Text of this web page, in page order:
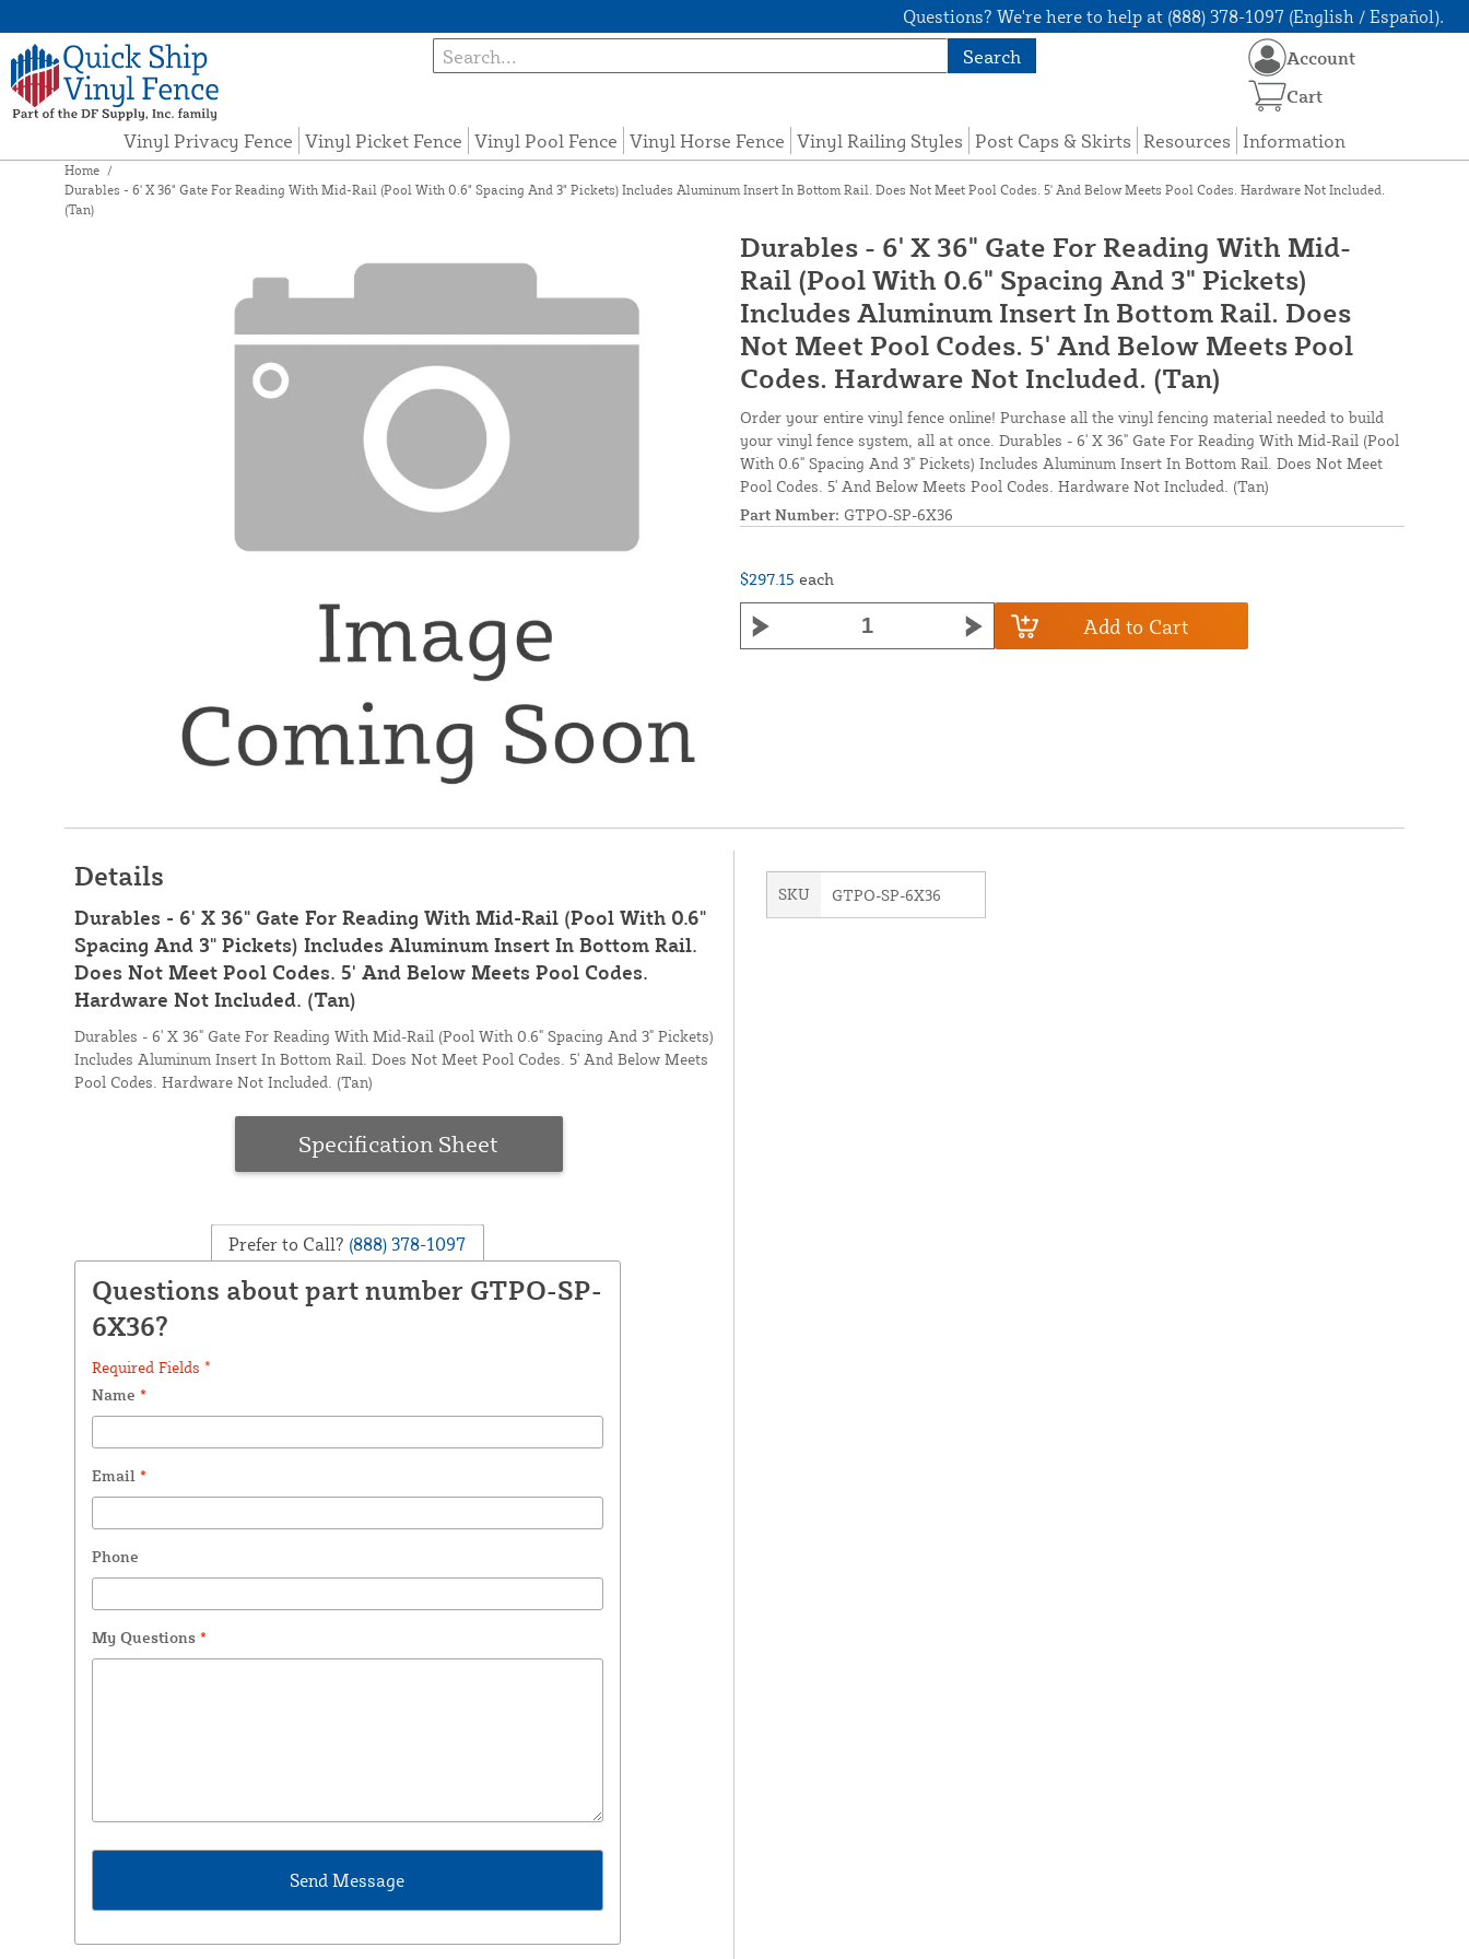
Questions? We're here to help at (888) 378-1097 (English / Español).
Search
Vinyl Privacy Fence Vinyl Picket Fence Vinyl Pool Fence Vinyl Horse Fence Vinyl Railing Styles Post Caps & Skirts Resources Information
Account
Cart
Home /
Durables - 6' X 36" Gate For Reading With Mid-Rail (Pool With 0.6" Spacing And 3" Pickets) Includes Aluminum Insert In Bottom Rail. Does Not Meet Pool Codes. 5' And Below Meets Pool Codes. Hardware Not Included.
(Tan)
Durables - 6' X 36" Gate For Reading With Mid-
Rail (Pool With 0.6" Spacing And 3" Pickets)
Includes Aluminum Insert In Bottom Rail. Does
Not Meet Pool Codes. 5' And Below Meets Pool
Codes. Hardware Not Included. (Tan)
Order your entire vinyl fence online! Purchase all the vinyl fencing material needed to build
your vinyl fence system, all at once. Durables - 6' X 36" Gate For Reading With Mid-Rail (Pool
With 0.6" Spacing And 3" Pickets) Includes Aluminum Insert In Bottom Rail. Does Not Meet
Pool Codes. 5' And Below Meets Pool Codes. Hardware Not Included. (Tan)
Part Number: GTPO-SP-6X36
$297.15 each
Add to Cart
Details
Durables - 6' X 36" Gate For Reading With Mid-Rail (Pool With 0.6"
Spacing And 3" Pickets) Includes Aluminum Insert In Bottom Rail.
Does Not Meet Pool Codes. 5' And Below Meets Pool Codes.
Hardware Not Included. (Tan)
Durables - 6' X 36" Gate For Reading With Mid-Rail (Pool With 0.6" Spacing And 3" Pickets)
Includes Aluminum Insert In Bottom Rail. Does Not Meet Pool Codes. 5' And Below Meets
Pool Codes. Hardware Not Included. (Tan)
Specification Sheet
Prefer to Call? (888) 378-1097
Questions about part number GTPO-SP-
6X36?
Required Fields *
Name *
Email *
Phone
My Questions *
SKU GTPO-SP-6X36